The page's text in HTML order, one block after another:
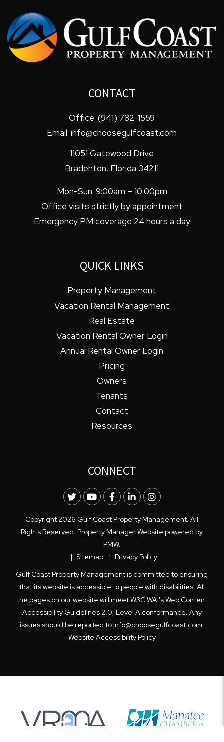
CONTACT
Office: (941) 782-1559
Email: info@choosegulfcoast.com
11051 Gatewood Drive
Bradenton, Florida 34211
Mon-Sun: 9:00am – 10:00pm
Office visits strictly by appointment
Emergency PM coverage 24 hours a day
QUICK LINKS
Property Management
Vacation Rental Management
Real Estate
Vacation Rental Owner Login
Annual Rental Owner Login
Pricing
Owners
Tenants
Contact
Resources
CONNECT
TwitterYoutubeFacebook
LinkedInInstagram
Copyright 2026 Gulf Coast Property Management. All
Rights Reserved. Property Manager Website powered by
PMW.
Sitemap
Privacy Policy
Gulf Coast Property Management is committed to ensuring
that its website is accessible to people with disabilities. All
the pages on our website will meet W3C WAI's Web Content
Accessibility Guidelines 2.0, Level A conformance. Any
issues should be reported toinfo@choosegulfcoast.com.
Website Accessibility Policy